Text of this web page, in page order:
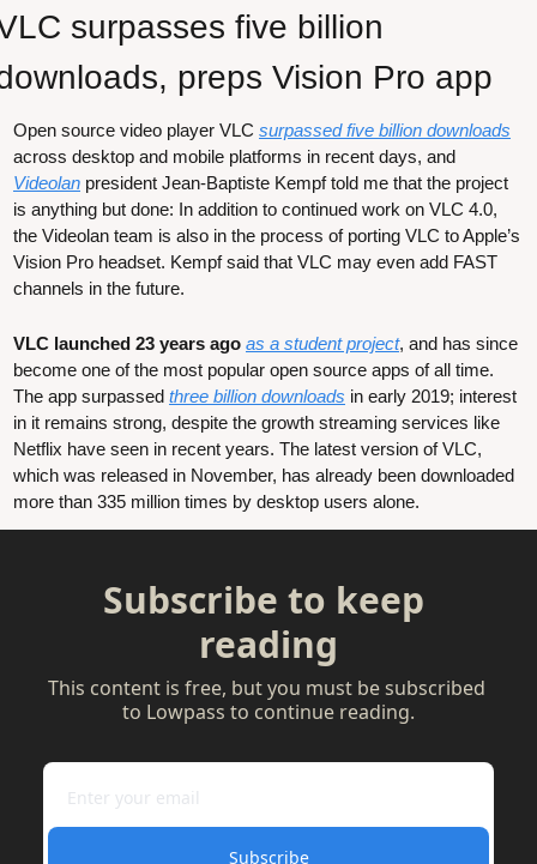
surpasses five billion
preps Vision Pro app
Open source video player VLC surpassed five billion downloads
Videolan president Jean-Baptiste Kempf told me that the project
is anything but done: In addition to continued work on VLC 4.0,
the Videolan team is also in the process of porting VLC to Apple’s
Vision Pro headset. Kempf said that VLC may even add FAST
channels in the future.
VLC launched 23 years ago as a student project, and has since
become one of the most popular open source apps of all time.
The app surpassed three billion downloads in early 2019; interest
in it remains strong, despite the growth streaming services like
Netflix have seen in recent years. The latest version of VLC,
which was released in November, has already been downloaded
more than 335 million times by desktop users alone.
Subscribe to keep
reading
This content is free, but you must be subscribed
to Lowpass to continue reading.
Subscribe